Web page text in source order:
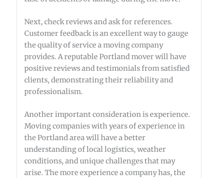
Next, check reviews and ask for references.
Customer feedback is an excellent way to gauge
the quality of service a moving company
provides. A reputable Portland mover will have
positive reviews and testimonials from satisfied
clients, demonstrating their reliability and
professionalism.
Another important consideration is experience.
Moving companies with years of experience in
the Portland area will have a better
understanding of local logistics, weather
conditions, and unique challenges that may
arise. The more experience a company has, the